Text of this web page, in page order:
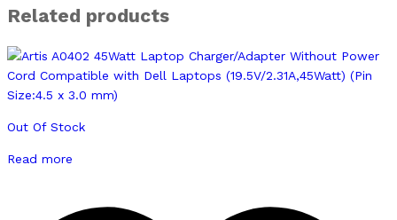
Related products
Out Of Stock
Read more